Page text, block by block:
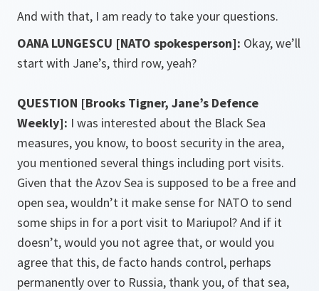
And with that, I am ready to take your questions.
OANA LUNGESCU [NATO spokesperson]: Okay, we’ll
start with Jane’s, third row, yeah?
QUESTION [Brooks Tigner, Jane’s Defence
Weekly]: I was interested about the Black Sea
measures, you know, to boost security in the area,
you mentioned several things including port visits.
Given that the Azov Sea is supposed to be a free and
open sea, wouldn’t it make sense for NATO to send
some ships in for a port visit to Mariupol? And if it
doesn’t, would you not agree that, or would you
agree that this, de facto hands control, perhaps
permanently over to Russia, thank you, of that sea,